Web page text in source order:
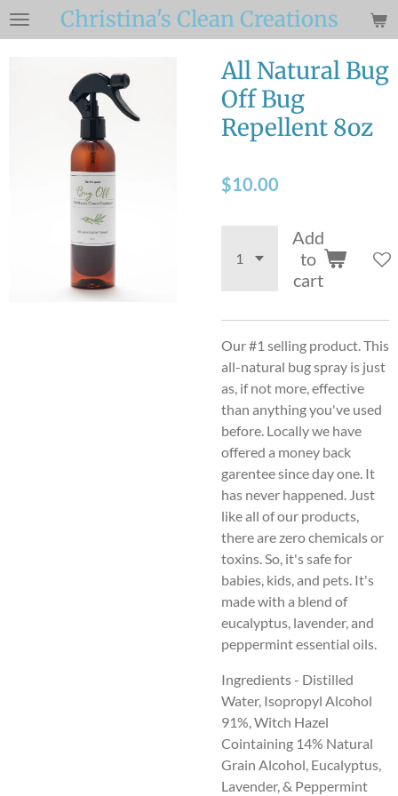
Skip
to
Christina's Clean Creations
All Natural Bug
Off Bug
Repellent 8oz
$10.00
Add
to
cart
Our #1 selling product. This
all-natural bug spray is just
as, if not more, effective
than anything you've used
before. Locally we have
offered a money back
garentee since day one. It
has never happened. Just
like all of our products,
there are zero chemicals or
toxins. So, it's safe for
babies, kids, and pets. It's
made with a blend of
eucalyptus, lavender, and
peppermint essential oils.
Ingredients - Distilled
Water, Isopropyl Alcohol
91%, Witch Hazel
Cointaining 14% Natural
Grain Alcohol, Eucalyptus,
Lavender, & Peppermint